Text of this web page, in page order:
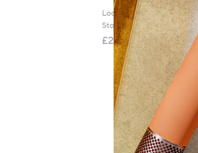
LocknLock 5 Piece Classic
Storage Container Set
£21.00